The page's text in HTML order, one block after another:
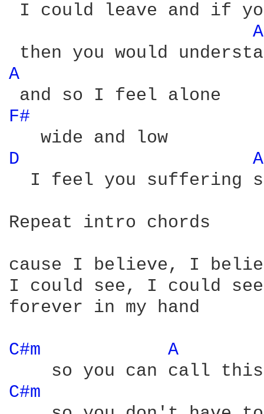
I could leave and if
A
F#
D
I feel you suffering
Repeat intro chords
cause I believe, I
I could see, I could see
forever in my hand
C#m A
C#m